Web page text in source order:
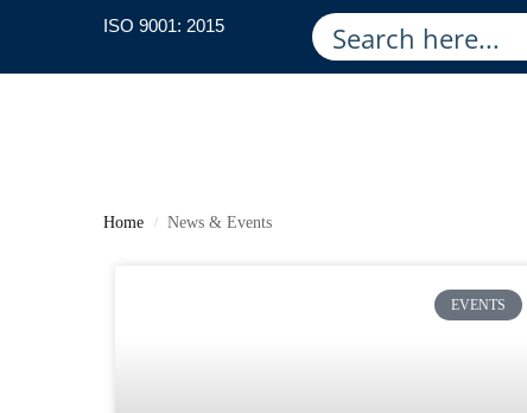
ISO 9001: 2015
Home / News & Events
EVENTS